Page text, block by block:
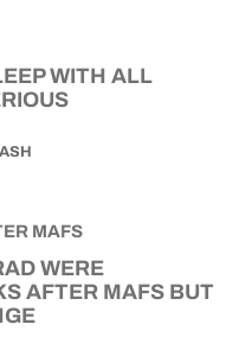
WITH ALL
WERE
AFTER MAFS BUT